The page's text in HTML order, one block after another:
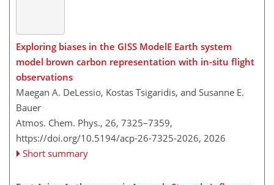
Exploring biases in the GISS ModelE Earth system
model brown carbon representation with in-situ flight
observations
Maegan A. DeLessio, Kostas Tsigaridis, and Susanne E.
Bauer
Atmos. Chem. Phys., 26, 7325–7359,
https://doi.org/10.5194/acp-26-7325-2026, 2026
Short summary